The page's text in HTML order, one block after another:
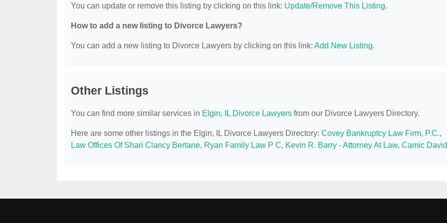
You can update or remove this listing by clicking on this link: Update/Remove This Listing.
How to add a new listing to Divorce Lawyers?
You can add a new listing to Divorce Lawyers by clicking on this link: Add New Listing.
Other Listings
You can find more similar services in Elgin, IL Divorce Lawyers from our Divorce Lawyers Directory.
Here are some other listings in the Elgin, IL Divorce Lawyers Directory: Covey Bankruptcy Law Firm, P.C.,
Law Offices Of Shari Clancy Bertane, Ryan Family Law P C, Kevin R. Barry - Attorney At Law, Camic